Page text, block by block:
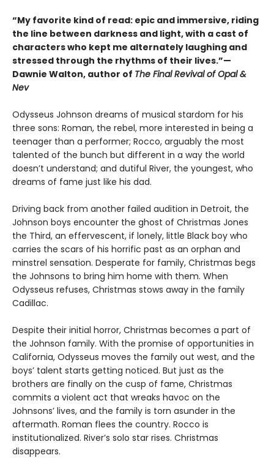
“My favorite kind of read: epic and immersive, riding
the line between darkness and light, with a cast of
characters who kept me alternately laughing and
stressed through the rhythms of their lives.”—
Dawnie Walton, author of The Final Revival of Opal &
Nev
Odysseus Johnson dreams of musical stardom for his
three sons: Roman, the rebel, more interested in being a
teenager than a performer; Rocco, arguably the most
talented of the bunch but different in a way the world
doesn’t understand; and dutiful River, the youngest, who
dreams of fame just like his dad.
Driving back from another failed audition in Detroit, the
Johnson boys encounter the ghost of Christmas Jones
the Third, an effervescent, if lonely, little Black boy who
carries the scars of his horrific past as an orphan and
minstrel sensation. Desperate for family, Christmas begs
the Johnsons to bring him home with them. When
Odysseus refuses, Christmas stows away in the family
Cadillac.
Despite their initial horror, Christmas becomes a part of
the Johnson family. With the promise of opportunities in
California, Odysseus moves the family out west, and the
boys’ talent starts getting noticed. But just as the
brothers are finally on the cusp of fame, Christmas
commits a violent act that wreaks havoc on the
Johnsons’ lives, and the family is torn asunder in the
aftermath. Roman flees the country. Rocco is
institutionalized. River’s solo star rises. Christmas
disappears.